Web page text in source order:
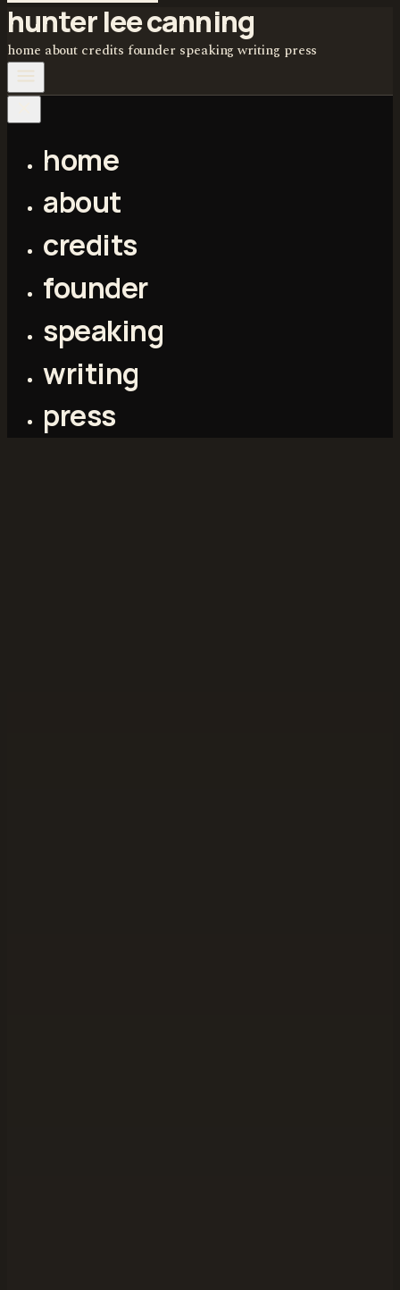
hunter lee canning
home about credits founder speakingwriting press
home
about
credits
founder
speaking
writing
press